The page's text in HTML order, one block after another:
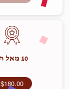
10 מאל חי
$180.00